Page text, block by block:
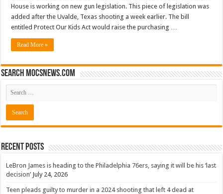
House is working on new gun legislation. This piece of legislation was
added after the Uvalde, Texas shooting a week earlier. The bill
entitled Protect Our Kids Act would raise the purchasing …
Read More »
Search mocsnews.com
Recent Posts
LeBron James is heading to the Philadelphia 76ers, saying it will be his ‘last
decision’ July 24, 2026
Teen pleads guilty to murder in a 2024 shooting that left 4 dead at